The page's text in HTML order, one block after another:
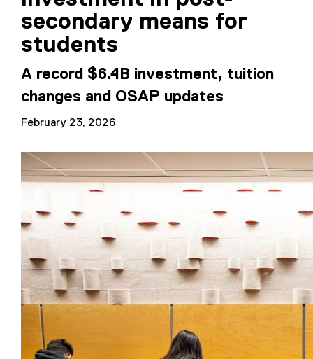
secondary means for
students
A record $6.4B investment, tuition
changes and OSAP updates
February 23, 2026